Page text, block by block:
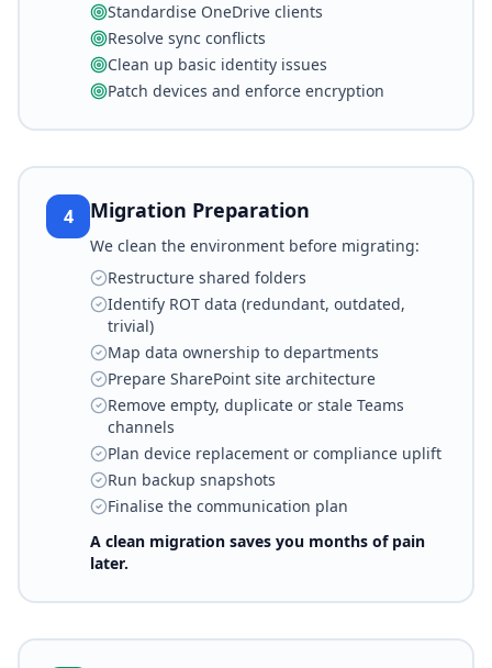
Standardise OneDrive clients
Resolve sync conflicts
Clean up basic identity issues
Patch devices and enforce encryption
4 Migration Preparation
We clean the environment before migrating:
Restructure shared folders
Identify ROT data (redundant, outdated,
trivial)
Map data ownership to departments
Prepare SharePoint site architecture
Remove empty, duplicate or stale Teams
channels
Plan device replacement or compliance uplift
Run backup snapshots
Finalise the communication plan
A clean migration saves you months of pain
later.